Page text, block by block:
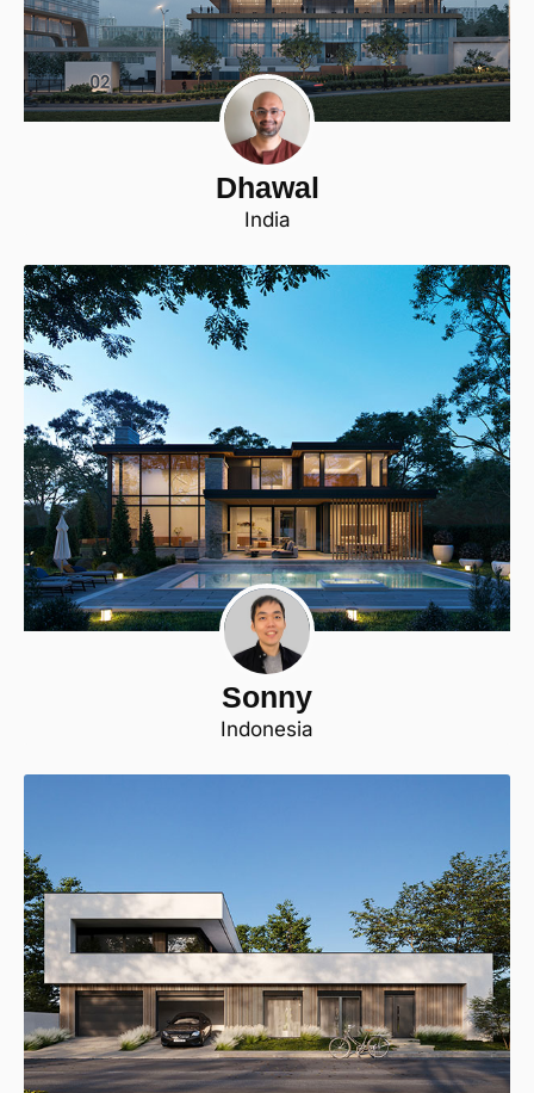
Dhawal
India
Sonny
Indonesia